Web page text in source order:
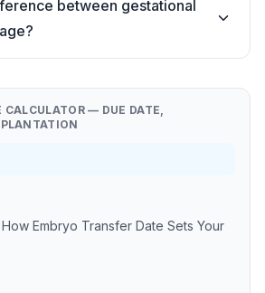
between gestational
CALCULATOR — DUE DATE,
How Embryo Transfer Date Sets Your